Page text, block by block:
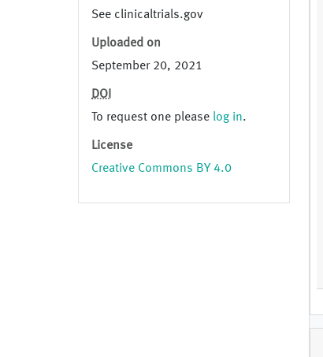
See clinicaltrials.gov
Uploaded on
September 20, 2021
DOI
To request one please log in.
License
Creative Commons BY 4.0